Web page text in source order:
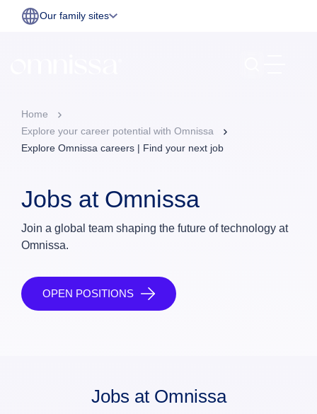
Our family sites
Home
Explore your career potential with Omnissa
Explore Omnissa careers | Find your next job
Jobs at Omnissa
Join a global team shaping the future of technology at
Omnissa.
OPEN POSITIONS
Jobs at Omnissa